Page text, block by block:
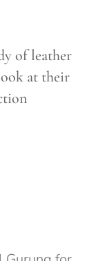
of leather
at their